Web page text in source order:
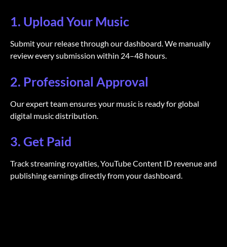
1. Upload Your Music
Submit your release through our dashboard. We manually
review every submission within 24–48 hours.
2. Professional Approval
Our expert team ensures your music is ready for global
digital music distribution.
3. Get Paid
Track streaming royalties, YouTube Content ID revenue and
publishing earnings directly from your dashboard.